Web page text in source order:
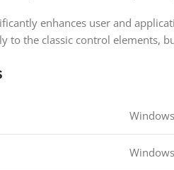
enhances user and
to the classic control elements,
Windows